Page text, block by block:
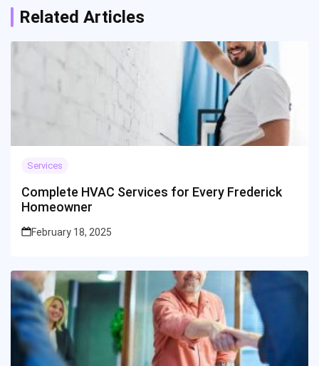
Related Articles
Services
Complete HVAC Services for Every Frederick
Homeowner
February 18, 2025